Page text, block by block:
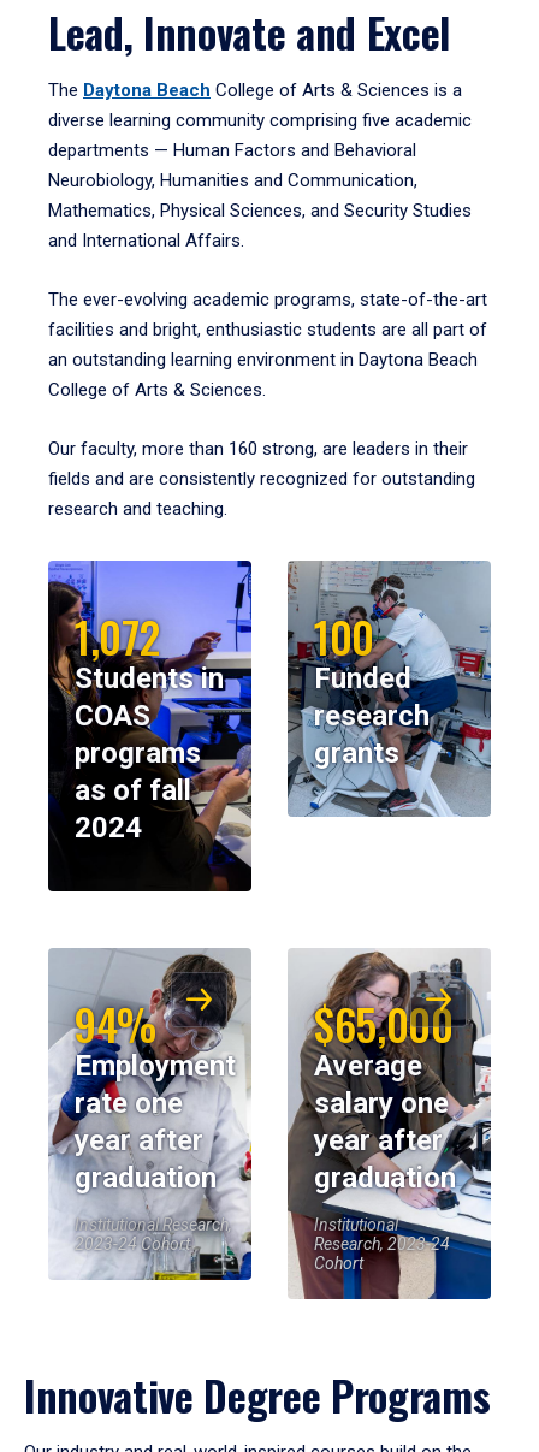
Lead, Innovate and Excel
The Daytona Beach College of Arts & Sciences is a
diverse learning community comprising five academic
departments — Human Factors and Behavioral
Neurobiology, Humanities and Communication,
Mathematics, Physical Sciences, and Security Studies
and International Affairs.
The ever-evolving academic programs, state-of-the-art
facilities and bright, enthusiastic students are all part of
an outstanding learning environment in Daytona Beach
College of Arts & Sciences.
Our faculty, more than 160 strong, are leaders in their
fields and are consistently recognized for outstanding
research and teaching.
1,072
Students in
COAS
programs
as of fall
2024
100
Funded
research
grants
94%
Employment
rate one
year after
graduation
Institutional Research,
2023-24 Cohort
$65,000
Average
salary one
year after
graduation
Institutional
Research, 2023-24
Cohort
Innovative Degree Programs